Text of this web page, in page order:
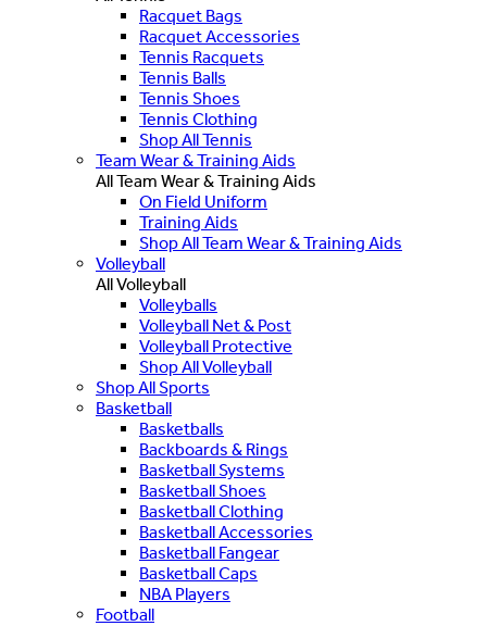
Racquet Bags
Racquet Accessories
Tennis Racquets
Tennis Balls
Tennis Shoes
Tennis Clothing
Shop All Tennis
Team Wear & Training Aids
All Team Wear & Training Aids
On Field Uniform
Training Aids
Shop All Team Wear & Training Aids
Volleyball
All Volleyball
Volleyballs
Volleyball Net & Post
Volleyball Protective
Shop All Volleyball
Shop All Sports
Basketball
Basketballs
Backboards & Rings
Basketball Systems
Basketball Shoes
Basketball Clothing
Basketball Accessories
Basketball Fangear
Basketball Caps
NBA Players
Football